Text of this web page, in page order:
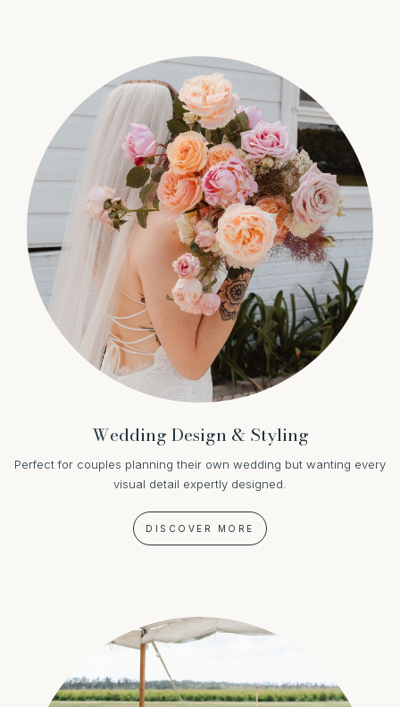
Wedding Design & Styling
Perfect for couples planning their own wedding but wanting every
visual detail expertly designed.
DISCOVER MORE